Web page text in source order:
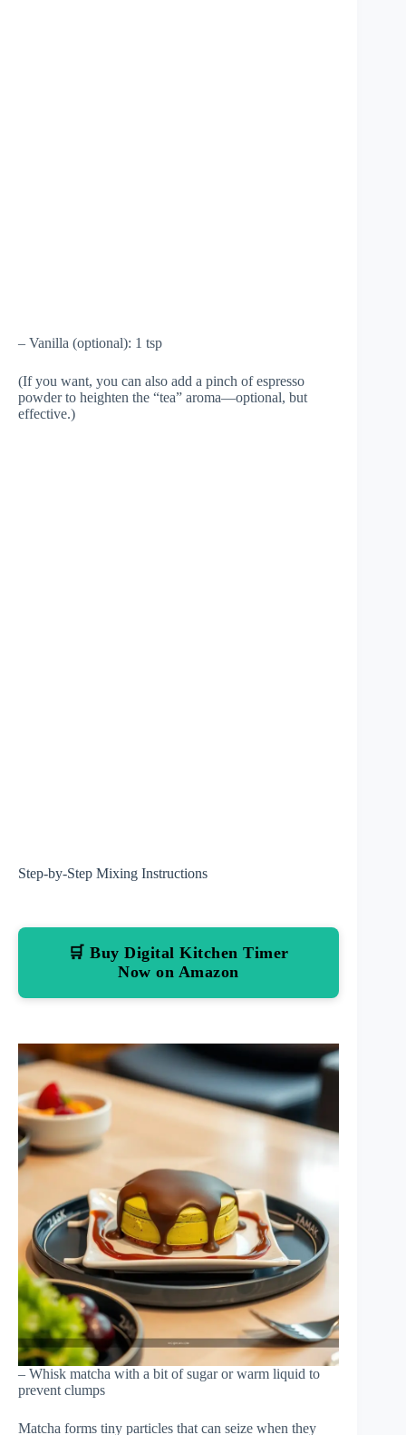
– Vanilla (optional): 1 tsp
(If you want, you can also add a pinch of espresso
powder to heighten the “tea” aroma—optional, but
effective.)
Step-by-Step Mixing Instructions
🛒 Buy Digital Kitchen Timer
Now on Amazon
– Whisk matcha with a bit of sugar or warm liquid to
prevent clumps
Matcha forms tiny particles that can seize when they